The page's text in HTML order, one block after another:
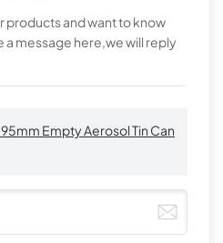
products and want to know
message here,we will reply
Empty Aerosol Tin Can